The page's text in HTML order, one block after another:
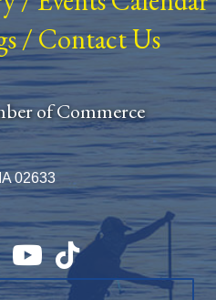
/Contact Us
of Commerce
02633
YouTubeTikTok